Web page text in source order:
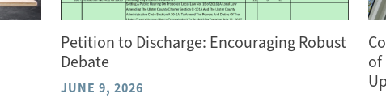
Petition to Discharge: Encouraging Robust
Debate
JUNE 9, 2026
of